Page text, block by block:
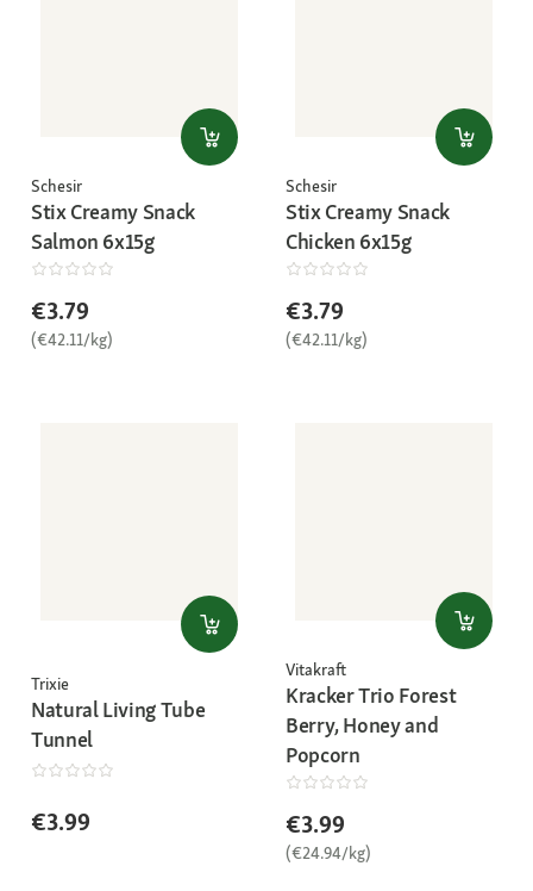
Schesir
Stix Creamy Snack
Salmon 6x15g
€3.79
(€42.11/kg)
Schesir
Stix Creamy Snack
Chicken 6x15g
€3.79
(€42.11/kg)
Trixie
Natural Living Tube
Tunnel
€3.99
Vitakraft
Kracker Trio Forest
Berry, Honey and
Popcorn
€3.99
(€24.94/kg)